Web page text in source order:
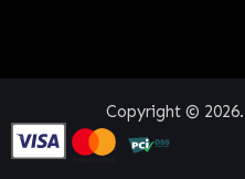
Copyright ©